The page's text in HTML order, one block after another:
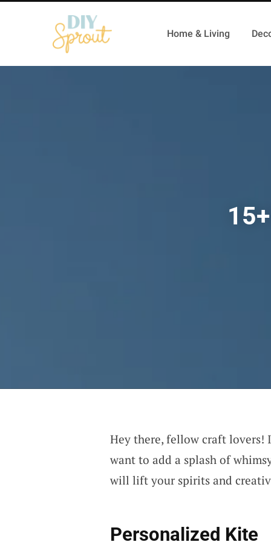
Home & Living
Hey there, fellow craft lovers!
want to add a splash of
will lift your spirits and
Personalized Kite